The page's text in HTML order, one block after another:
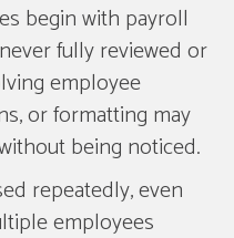
begin with payroll
fully reviewed or
employee
or formatting may
being noticed.
repeatedly, even
employees